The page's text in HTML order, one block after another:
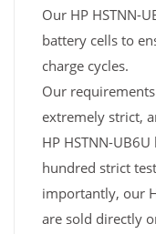
Our HP HSTNN-
battery cells to
charge cycles.
Our
extremely strict,
HP HSTNN-
hundred strict
importantly, our
are sold directly